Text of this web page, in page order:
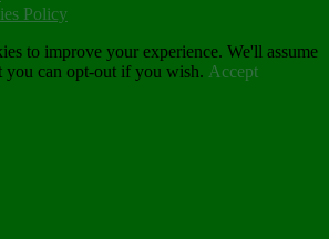
Policy
to improve your experience. We'll assume
can opt-out if you wish. Accept